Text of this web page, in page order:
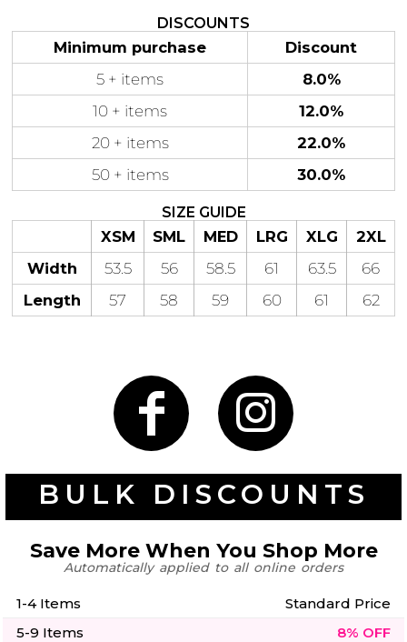
DISCOUNTS
Minimum purchase
Discount
5 + items
8.0%
10 + items
12.0%
20 + items
22.0%
50 + items
30.0%
SIZE GUIDE
XSM SML MED LRG XLG
2XL
Width
53.5 56 58.5 61 63.5
66
Length
57 58 59 60 61 62
BULK DISCOUNTS
Save More When You Shop More
Automatically applied to all online orders
1-4 Items
Standard Price
5-9 Items
8% OFF
78 Designs
Hearts Motivational
50 Designs
Mum &
Mother
Ribbons
21 Designs
Summer
Beach
Surf
Vol 1
Summer
Surf
68 Designs
Teacher